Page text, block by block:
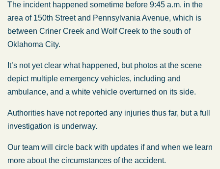
The incident happened sometime before 9:45 a.m. in the
area of 150th Street and Pennsylvania Avenue, which is
between Criner Creek and Wolf Creek to the south of
Oklahoma City.
It’s not yet clear what happened, but photos at the scene
depict multiple emergency vehicles, including and
ambulance, and a white vehicle overturned on its side.
Authorities have not reported any injuries thus far, but a full
investigation is underway.
Our team will circle back with updates if and when we learn
more about the circumstances of the accident.